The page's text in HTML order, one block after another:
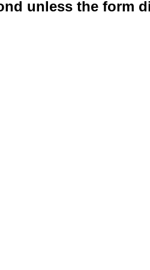
unless the form